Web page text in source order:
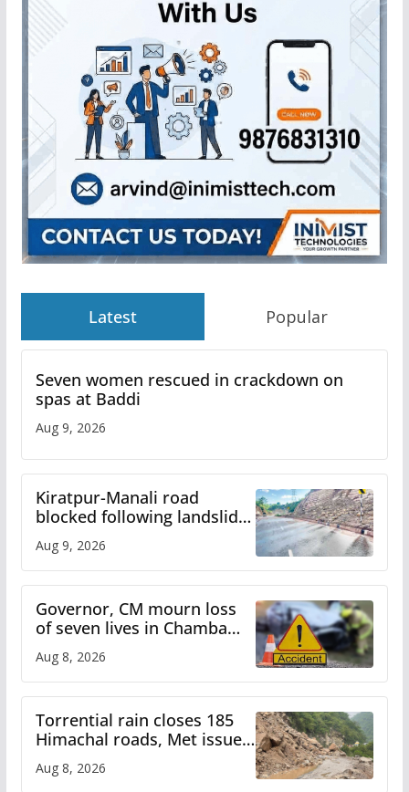
Latest Popular
Seven women rescued in crackdown on
spas at Baddi
Aug 9, 2026
Kiratpur-Manali road
blocked following landslide;
heavy rain to continue in
Himachal till Aug 15
Aug 9, 2026
Governor, CM mourn loss
of seven lives in Chamba
bus accident
Aug 8, 2026
Torrential rain closes 185
Himachal roads, Met issues
orange alert for heavy rain
Aug 8, 2026